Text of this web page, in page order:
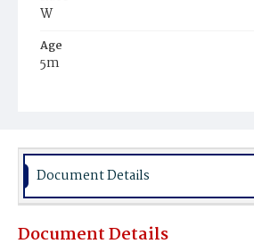
W
Age
5m
Burial Place
Document Details
Document Details